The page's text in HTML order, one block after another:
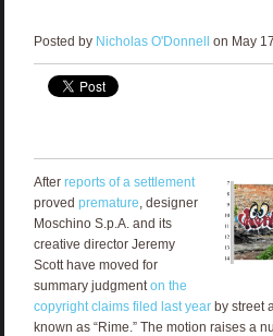
Posted by Nicholas O'Donnell on May
After reports of a settlement
proved premature, designer
Moschino S.p.A. and its
creative director Jeremy
Scott have moved for
summary judgmenton the
copyright claims filed last yearby street
known as “Rime.” The motion raises a